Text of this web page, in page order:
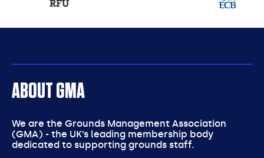
partners
ABOUT GMA
We are the Grounds Management Association
(GMA) - the UK’s leading membership body
dedicated to supporting grounds staff.